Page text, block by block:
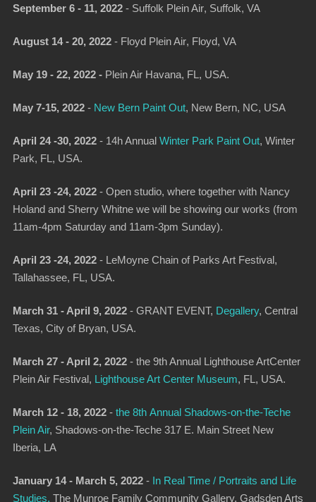
September 6 - 11, 2022- Suffolk Plein Air, Suffolk, VA
August 14 - 20, 2022- Floyd Plein Air, Floyd, VA
May 19 - 22, 2022 - Plein Air Havana, FL, USA.
May 7-15, 2022- New Bern Paint Out, New Bern, NC, USA
April 24 -30, 2022- 14h Annual Winter Park Paint Out, Winter
Park, FL, USA.
April 23 -24, 2022- Open studio, where together with Nancy
Holand and Sherry Whitne we will be showing our works (from
11am-4pm Saturday and 11am-3pm Sunday).
April 23 -24, 2022- LeMoyne Chain of Parks Art Festival ,
Tallahassee, FL, USA.
March 31 - April 9, 2022- GRANT EVENT, Degallery, Central
Texas, City of Bryan, USA.
March 27 - April 2, 2022- the 9th Annual Lighthouse ArtCenter
Plein Air Festival,
Lighthouse Art Center Museum, FL, USA.
March 12 - 18, 2022- the 8th Annual Shadows-on-the-Teche
Plein Air, Shadows-on-the-Teche 317 E. Main Street New
Iberia, LA
January 14 - March 5, 2022- In Real Time / Portraits and Life
Studies, The Munroe Family Community Gallery, Gadsden Arts